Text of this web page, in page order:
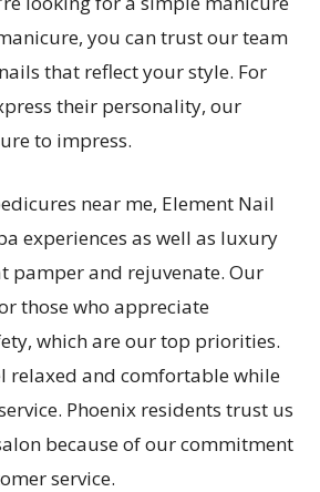
you can trust our team
that reflect your style. For
their personality, our
to impress.
near me, Element Nail
experiences as well as luxury
pamper and rejuvenate. Our
those who appreciate
which are our top priorities.
relaxed and comfortable while
Phoenix residents trust us
because of our commitment
service.